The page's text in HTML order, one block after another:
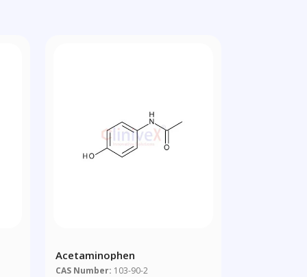
Acetaminophen
CAS Number: 103-90-2